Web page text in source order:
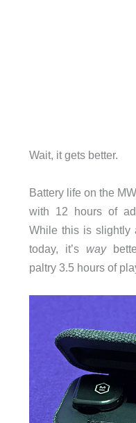
Wait, it gets better.
Battery life on the
with 12 hours of
While this is slightly
today, it’s way
paltry 3.5 hours of